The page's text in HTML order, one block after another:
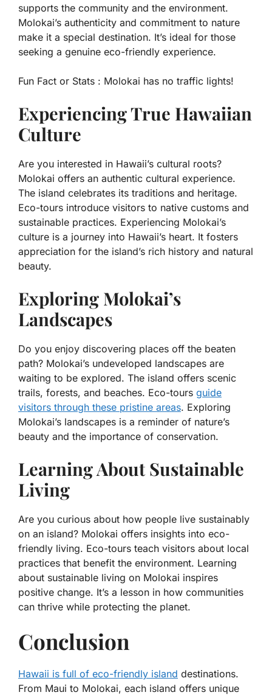
supports the community and the environment.
Molokai’s authenticity and commitment to nature
make it a special destination. It’s ideal for those
seeking a genuine eco-friendly experience.
Fun Fact or Stats : Molokai has no traffic lights!
Experiencing True Hawaiian
Culture
Are you interested in Hawaii’s cultural roots?
Molokai offers an authentic cultural experience.
The island celebrates its traditions and heritage.
Eco-tours introduce visitors to native customs and
sustainable practices. Experiencing Molokai’s
culture is a journey into Hawaii’s heart. It fosters
appreciation for the island’s rich history and natural
beauty.
Exploring Molokai’s
Landscapes
Do you enjoy discovering places off the beaten
path? Molokai’s undeveloped landscapes are
waiting to be explored. The island offers scenic
trails, forests, and beaches. Eco-tours guide
visitors through these pristine areas. Exploring
Molokai’s landscapes is a reminder of nature’s
beauty and the importance of conservation.
Learning About Sustainable
Living
Are you curious about how people live sustainably
on an island? Molokai offers insights into eco-
friendly living. Eco-tours teach visitors about local
practices that benefit the environment. Learning
about sustainable living on Molokai inspires
positive change. It’s a lesson in how communities
can thrive while protecting the planet.
Conclusion
Hawaii is full of eco-friendly island destinations.
From Maui to Molokai, each island offers unique